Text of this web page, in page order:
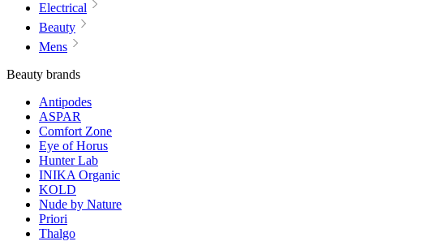
Electrical
Beauty
Mens
Beauty brands
Antipodes
ASPAR
Comfort Zone
Eye of Horus
Hunter Lab
INIKA Organic
KOLD
Nude by Nature
Priori
Thalgo